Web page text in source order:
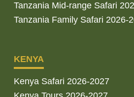
Tanzania Mid-range Safari
Tanzania Family Safari 2026-
KENYA
Kenya Safari 2026-2027